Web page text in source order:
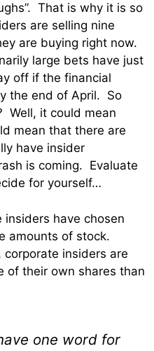
That is why it is so
are selling nine
are buying right now.
large bets have just
off if the financial
the end of April. So
Well, it could mean
mean that there are
have insider
is coming. Evaluate
for yourself…
insiders have chosen
amounts of stock.
corporate insiders are
of their own shares than
one word for